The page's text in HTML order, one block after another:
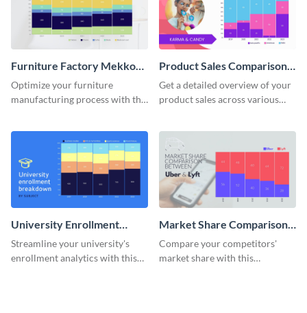
Furniture Factory Mekko
Chart
Optimize your furniture
manufacturing process with this
Product Sales Comparison
By Region Mekko Chart
Get a detailed overview of your
product sales across various
University Enrollment
Breakdown Mekko Chart
Streamline your university's
enrollment analytics with this
Market Share Comparison
Mekko Chart
Compare your competitors'
market share with this